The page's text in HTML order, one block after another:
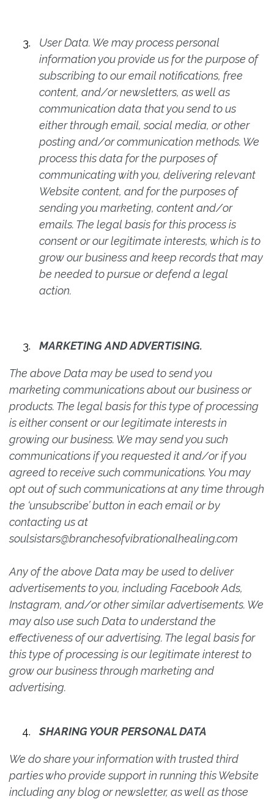
User Data. We may process personal
information you provide us for the purpose of
subscribing to our email notifications, free
content, and/or newsletters, as well as
communication data that you send to us
either through email, social media, or other
posting and/or communication methods. We
process this data for the purposes of
communicating with you, delivering relevant
Website content, and for the purposes of
sending you marketing, content and/or
emails. The legal basis for this process is
consent or our legitimate interests, which is to
grow our business and keep records that may
be needed to pursue or defend a legal
action.
MARKETING AND ADVERTISING.
The above Data may be used to send you
marketing communications about our business or
products. The legal basis for this type of processing
is either consent or our legitimate interests in
growing our business. We may send you such
communications if you requested it and/or if you
agreed to receive such communications. You may
opt out of such communications at any time through
the ‘unsubscribe’ button in each email or by
contacting us at
soulsistars@branchesofvibrationalhealing.com
Any of the above Data may be used to deliver
advertisements to you, including Facebook Ads,
Instagram, and/or other similar advertisements. We
may also use such Data to understand the
effectiveness of our advertising. The legal basis for
this type of processing is our legitimate interest to
grow our business through marketing and
advertising.
SHARING YOUR PERSONAL DATA
We do share your information with trusted third
parties who provide support in running this Website
including any blog or newsletter, as well as those